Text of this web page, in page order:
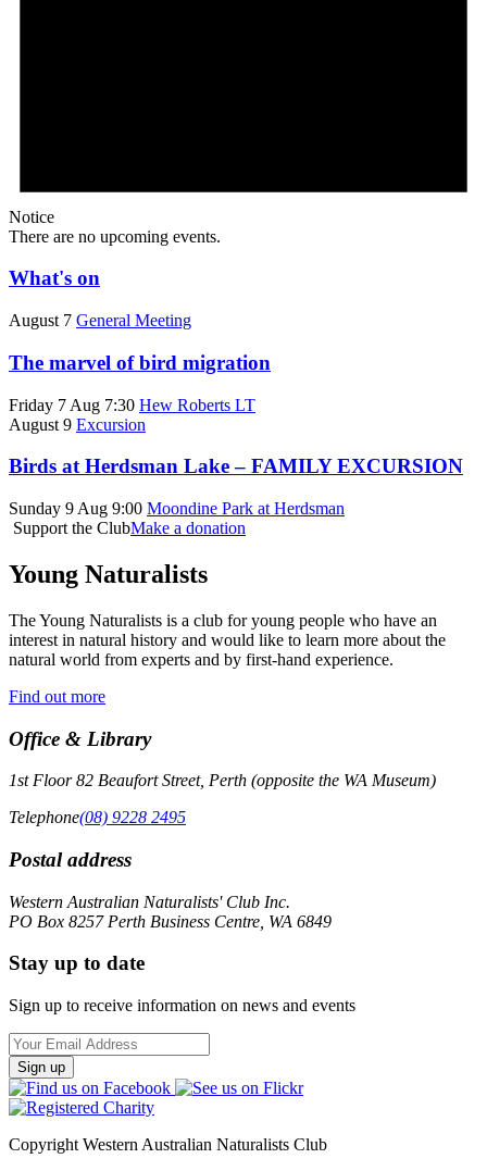
Notice
There are no upcoming events.
What's on
August 7 General Meeting
The marvel of bird migration
Friday 7 Aug 7:30 Hew Roberts LT
August 9 Excursion
Birds at Herdsman Lake – FAMILY EXCURSION
Sunday 9 Aug 9:00 Moondine Park at Herdsman
Support the ClubMake a donation
Young Naturalists
The Young Naturalists is a club for young people who have an
interest in natural history and would like to learn more about the
natural world from experts and by first-hand experience.
Find out more
Office & Library
1st Floor 82 Beaufort Street, Perth (opposite the WA Museum)
Telephone(08) 9228 2495
Postal address
Western Australian Naturalists' Club Inc.
PO Box 8257 Perth Business Centre, WA 6849
Stay up to date
Sign up to receive information on news and events
Email
Address
Copyright Western Australian Naturalists Club